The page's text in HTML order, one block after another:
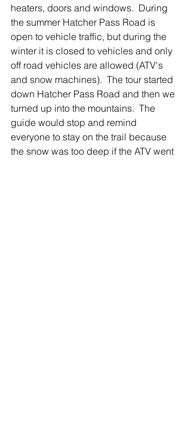
heaters, doors and windows.  During
the summer Hatcher Pass Road is
open to vehicle traffic, but during the
winter it is closed to vehicles and only
off road vehicles are allowed (ATV's
and snow machines).  The tour started
down Hatcher Pass Road and then we
turned up into the mountains.  The
guide would stop and remind
everyone to stay on the trail because
the snow was too deep if the ATV went